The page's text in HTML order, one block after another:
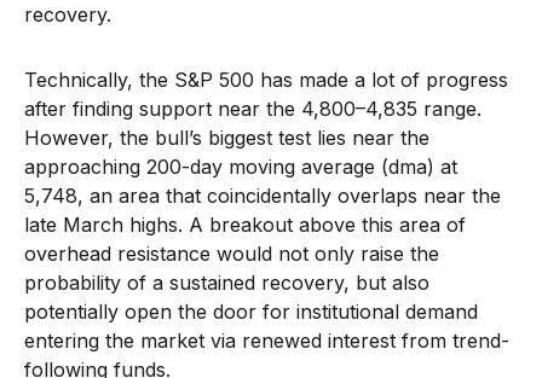
recovery.
Technically, the S&P 500 has made a lot of progress
after finding support near the 4,800–4,835 range.
However, the bull’s biggest test lies near the
approaching 200-day moving average (dma) at
5,748, an area that coincidentally overlaps near the
late March highs. A breakout above this area of
overhead resistance would not only raise the
probability of a sustained recovery, but also
potentially open the door for institutional demand
entering the market via renewed interest from trend-
following funds.